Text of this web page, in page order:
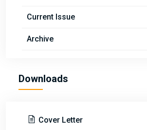
Current Issue
Archive
Downloads
Cover Letter